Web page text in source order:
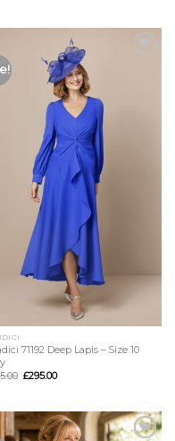
71192 Deep Lapis – Size 10
£295.00